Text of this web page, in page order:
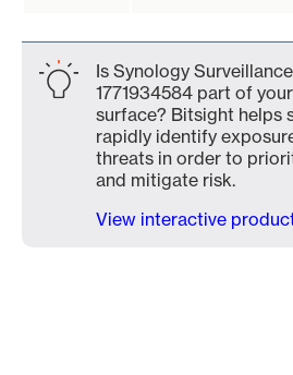
Is Synology
1771934584 part of
surface? Bitsight helps
rapidly identify
threats in order to
and mitigate risk.
View interactive